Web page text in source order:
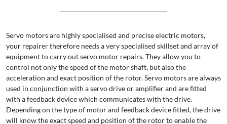
Servo motors are highly specialised and precise electric motors,
your repairer therefore needs a very specialised skillset and array of
equipment to carry out servo motor repairs. They allow you to
control not only the speed of the motor shaft, but also the
acceleration and exact position of the rotor. Servo motors are always
used in conjunction with a servo drive or amplifier and are fitted
with a feedback device which communicates with the drive.
Depending on the type of motor and feedback device fitted, the drive
will know the exact speed and position of the rotor to enable the